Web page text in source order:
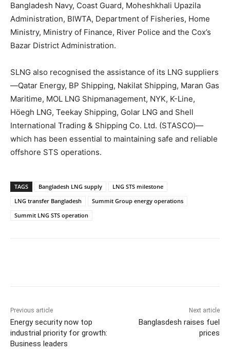
Bangladesh Navy, Coast Guard, Moheshkhali Upazila
Administration, BIWTA, Department of Fisheries, Home
Ministry, Ministry of Finance, River Police and the Cox’s
Bazar District Administration.
SLNG also recognised the assistance of its LNG suppliers
—Qatar Energy, BP Shipping, Nakilat Shipping, Maran Gas
Maritime, MOL LNG Shipmanagement, NYK, K-Line,
Höegh LNG, Teekay Shipping, Golar LNG and Shell
International Trading & Shipping Co. Ltd. (STASCO)—
which has been essential to maintaining safe and reliable
offshore STS operations.
TAGS Bangladesh LNG supply
LNG STS milestone
LNG transfer Bangladesh
Summit Group energy operations
Summit LNG STS operation
Previous article
Energy security now top
industrial priority for growth:
Business leaders
Next article
Banglasdesh raises fuel
prices